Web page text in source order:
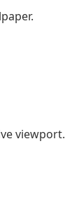
viewport.